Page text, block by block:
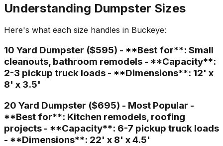
Understanding Dumpster Sizes
Here's what each size handles in Buckeye:
10 Yard Dumpster ($595) - **Best for**: Small
cleanouts, bathroom remodels - **Capacity**:
2-3 pickup truck loads - **Dimensions**: 12' x
8' x 3.5'
20 Yard Dumpster ($695) - Most Popular -
**Best for**: Kitchen remodels, roofing
projects - **Capacity**: 6-7 pickup truck loads
- **Dimensions**: 22' x 8' x 4.5'